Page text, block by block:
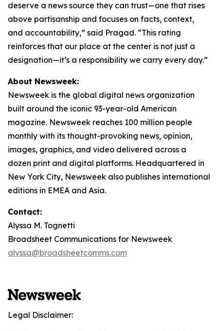
deserve a news source they can trust—one that rises
above partisanship and focuses on facts, context,
and accountability,” said Pragad. “This rating
reinforces that our place at the center is not just a
designation—it’s a responsibility we carry every day.”
About Newsweek:
Newsweek is the global digital news organization
built around the iconic 93-year-old American
magazine. Newsweek reaches 100 million people
monthly with its thought-provoking news, opinion,
images, graphics, and video delivered across a
dozen print and digital platforms. Headquartered in
New York City, Newsweek also publishes international
editions in EMEA and Asia.
Contact:
Alyssa M. Tognetti
Broadsheet Communications for Newsweek
alyssa@broadsheetcomms.com
Legal Disclaimer: